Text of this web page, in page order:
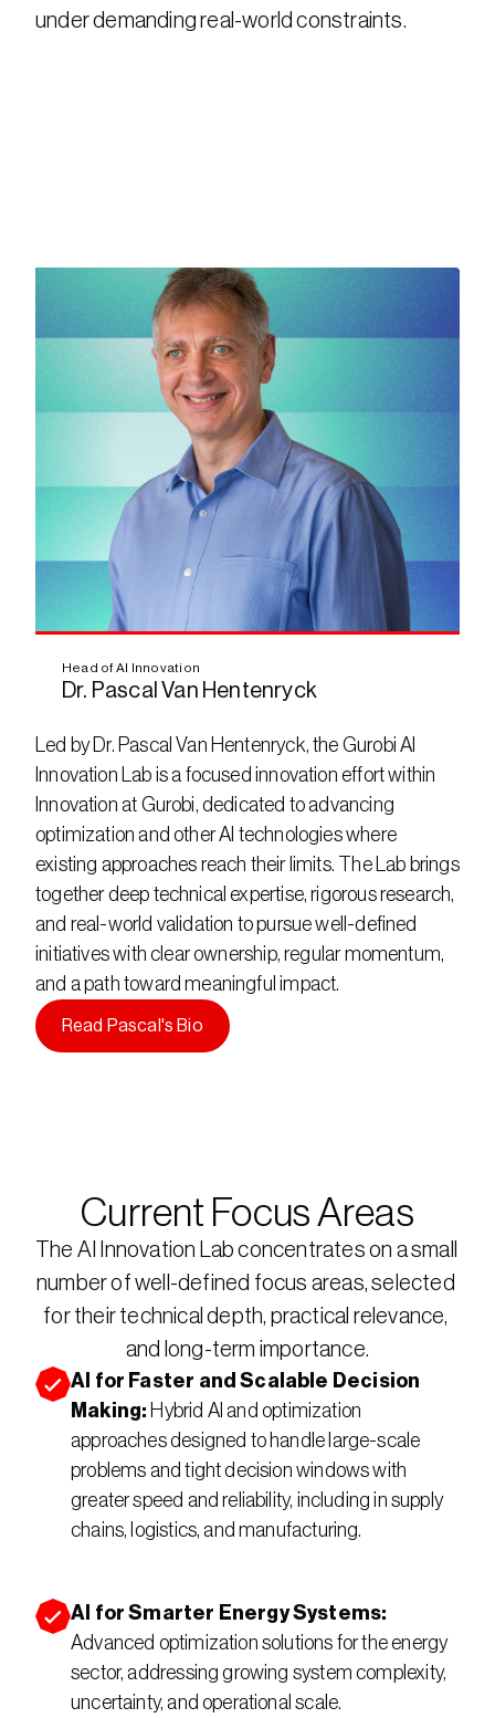
under demanding real-world constraints.
Head of AI Innovation
Dr. Pascal Van Hentenryck
Led by Dr. Pascal Van Hentenryck, the Gurobi AI
Innovation Lab is a focused innovation effort within
Innovation at Gurobi, dedicated to advancing
optimization and other AI technologies where
existing approaches reach their limits. The Lab brings
together deep technical expertise, rigorous research,
and real-world validation to pursue well-defined
initiatives with clear ownership, regular momentum,
and a path toward meaningful impact.
Read Pascal's Bio
Current Focus Areas
The AI Innovation Lab concentrates on a small
number of well-defined focus areas, selected
for their technical depth, practical relevance,
and long-term importance.
AI for Faster and Scalable Decision
Making: Hybrid AI and optimization
approaches designed to handle large-scale
problems and tight decision windows with
greater speed and reliability, including in supply
chains, logistics, and manufacturing.
Advanced optimization solutions for the energy
sector, addressing growing system complexity,
uncertainty, and operational scale.